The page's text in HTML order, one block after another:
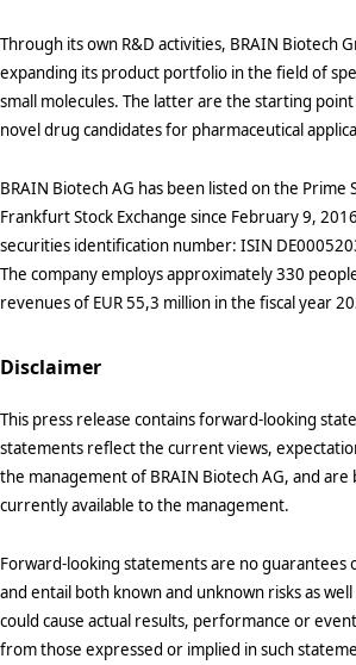
Through its own R&D activities, BRAIN Biotech
expanding its product portfolio in the field of
small molecules. The latter are the starting
novel drug candidates for pharmaceutical
BRAIN Biotech AG has been listed on the Prime
Frankfurt Stock Exchange since February 9,
securities identification number: ISIN
The company employs approximately 330
revenues of EUR 55,3 million in the fiscal year
Disclaimer
This press release contains forward-looking
statements reflect the current views,
the management of BRAIN Biotech AG, and
currently available to the management.
Forward-looking statements are no
and entail both known and unknown risks as
could cause actual results, performance or
from those expressed or implied in such